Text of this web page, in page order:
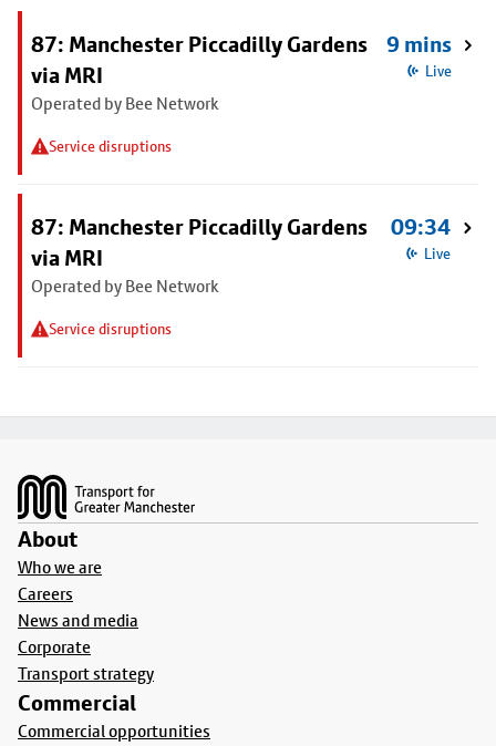
87: Manchester Piccadilly Gardens
via MRI
Operated by Bee Network
Service disruptions
9 mins
Live
87: Manchester Piccadilly Gardens
via MRI
Operated by Bee Network
Service disruptions
09:34
Live
About
Who we are
Careers
News and media
Corporate
Transport strategy
Commercial
Commercial opportunities